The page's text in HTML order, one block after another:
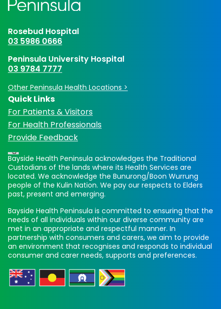
Rosebud Hospital
03 5986 0666
Peninsula University Hospital
03 9784 7777
Other Peninsula Health Locations >
Quick Links
For Patients & Visitors
For Health Professionals
Provide Feedback
Bayside Health Peninsula acknowledges the Traditional
Custodians of the lands where its Health Services are
located. We acknowledge the Bunurong/Boon Wurrung
people of the Kulin Nation. We pay our respects to Elders
past, present and emerging.
Bayside Health Peninsula is committed to ensuring that the
needs of all individuals within our diverse community are
met in an appropriate and respectful manner. In
partnership with consumers and carers, we aim to provide
an environment that recognises and responds to individual
consumer and carer needs, supports and preferences.